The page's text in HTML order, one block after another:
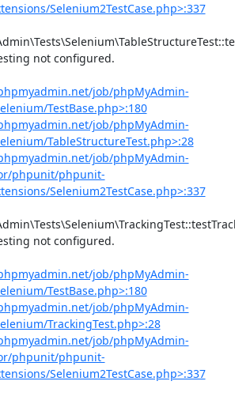
Selenium2TestCase.php>:337
job/phpMyAdmin-
TestBase.php>:180
job/phpMyAdmin-
TableStructureTest.php>:28
job/phpMyAdmin-
phpunit/phpunit-
Selenium2TestCase.php>:337
job/phpMyAdmin-
TestBase.php>:180
job/phpMyAdmin-
TrackingTest.php>:28
job/phpMyAdmin-
phpunit/phpunit-
Selenium2TestCase.php>:337